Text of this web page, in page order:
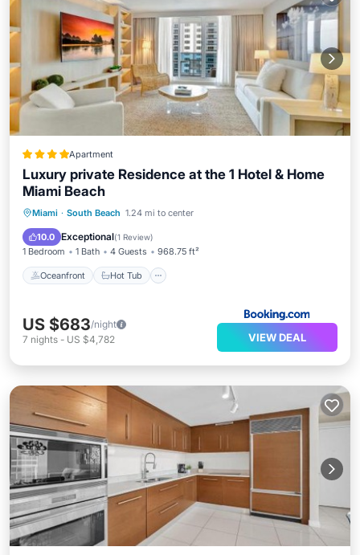
Apartment
Luxury private Residence at the 1 Hotel & Home
Miami Beach
Miami · South Beach 1.24 mi to center
10.0 Exceptional(1 Review)
1 Bedroom 1 Bath 4 Guests 968.75 ft²
Oceanfront Hot Tub
Oceanfront Hot Tub
Pool
US $683/night
7 nights - US $4,782 VIEW DEAL